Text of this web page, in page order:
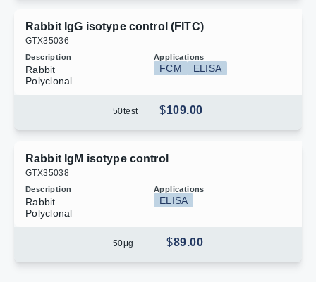
Rabbit IgG isotype control (FITC)
GTX35036
Description
Rabbit
Polyclonal
Applications
FCM ELISA
$109.00
50test
Rabbit IgM isotype control
GTX35038
Description
Rabbit
Polyclonal
Applications
ELISA
$89.00
50μg